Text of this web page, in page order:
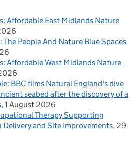
Affordable East Midlands Nature
The People And Nature Blue Spaces
Affordable West Midlands Nature
BBC films Natural England's dive
seabed after the discovery of a
1 August 2026
Therapy Supporting
Delivery and Site Improvements 29